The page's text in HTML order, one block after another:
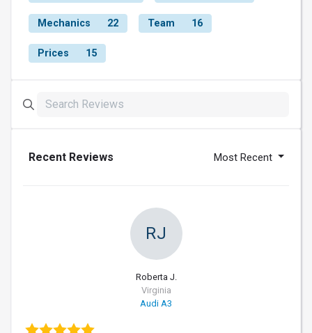
Mechanics 22 Team 16
Prices 15
Recent Reviews Most Recent
RJ
Roberta J.
Virginia
Audi A3